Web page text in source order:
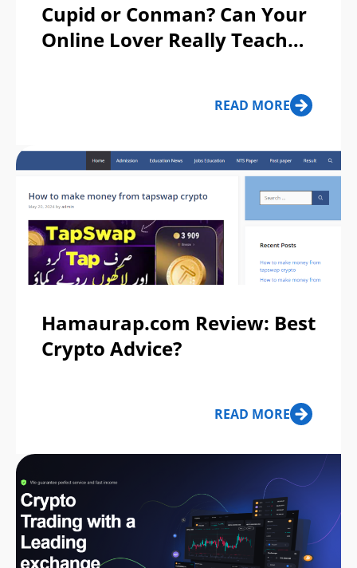
Cupid or Conman? Can Your
Online Lover Really Teach
READ MORE
Hamaurap.com Review: Best
Crypto Advice?
READ MORE